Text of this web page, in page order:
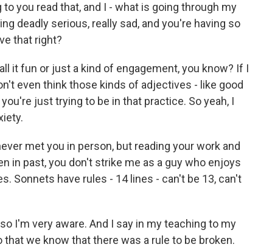
to you read that, and I - what is going through my
deadly serious, really sad, and you're having so
that right?
it fun or just a kind of engagement, you know? If I
even think those kinds of adjectives - like good
just trying to be in that practice. So yeah, I
met you in person, but reading your work and
in past, you don't strike me as a guy who enjoys
Sonnets have rules - 14 lines - can't be 13, can't
I'm very aware. And I say in my teaching to my
we know that there was a rule to be broken.